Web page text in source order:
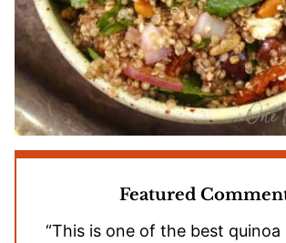
Featured
“This is one of the best quinoa